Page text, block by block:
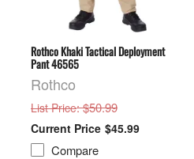
Rothco Khaki Tactical Deployment
Pant 46565
Rothco
List Price: $50.99
$45.99
Compare